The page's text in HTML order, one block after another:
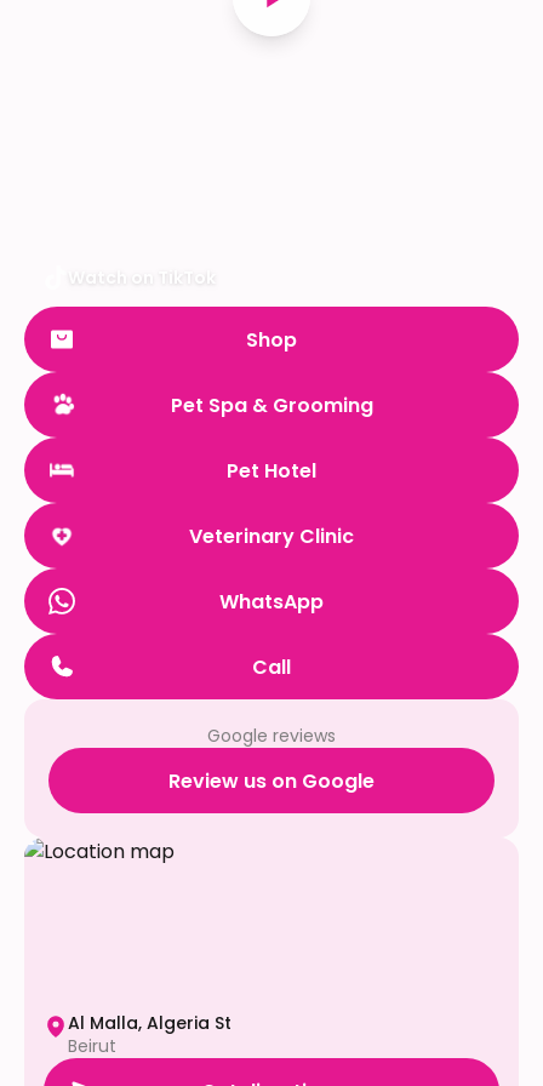
Watch on TikTok
Shop
Pet Spa & Grooming
Pet Hotel
Veterinary Clinic
WhatsApp
Call
Google reviews
Review us on Google
Al Malla, Algeria St
Beirut